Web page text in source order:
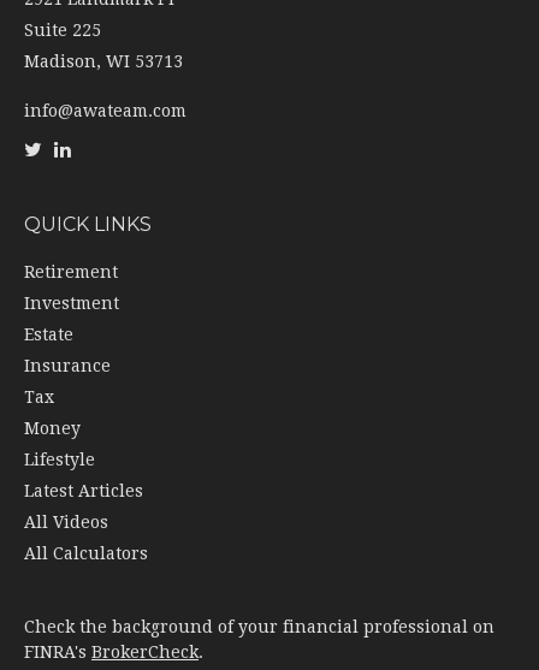
Suite 225
Madison, WI 53713
info@awateam.com
QUICK LINKS
Retirement
Investment
Estate
Insurance
Tax
Money
Lifestyle
Latest Articles
All Videos
All Calculators
Check the background of your financial professional on
FINRA's BrokerCheck.